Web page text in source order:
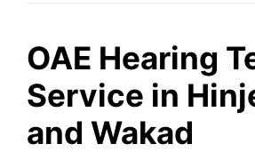
OAE Hearing
Service in
and Wakad